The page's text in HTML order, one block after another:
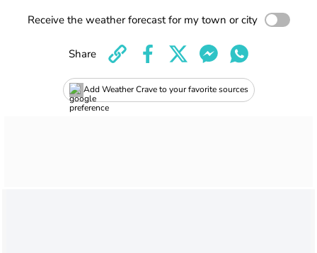
Receive the weather forecast for my town or city
Add Weather Crave to your favorite sources
Share